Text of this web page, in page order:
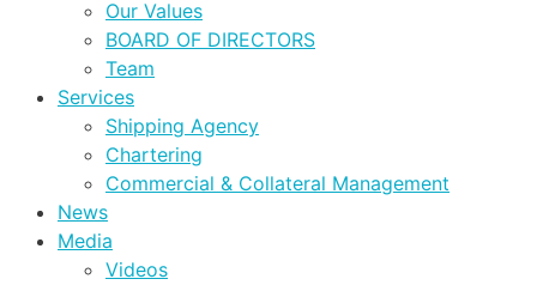
Our Values
BOARD OF DIRECTORS
Team
Services
Shipping Agency
Chartering
Commercial & Collateral Management
News
Media
Videos